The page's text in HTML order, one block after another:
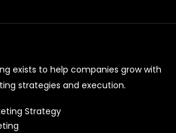
exists to help companies grow with
strategies and execution.
Strategy